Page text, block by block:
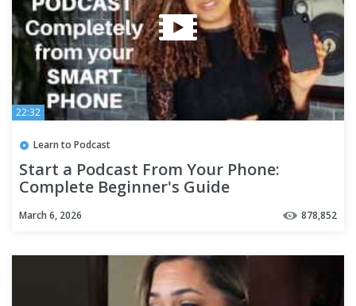
22:32
Learn to Podcast
Start a Podcast From Your Phone:
Complete Beginner's Guide
March 6, 2026 878,852